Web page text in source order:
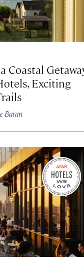
Coastal
Exciting
Baran